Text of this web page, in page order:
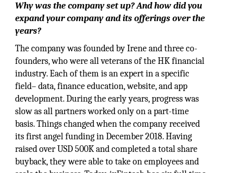
Why was the company set up? And how did you
expand your company and its offerings over the
years?
The company was founded by Irene and three co-
founders, who were all veterans of the HK financial
industry. Each of them is an expert in a specific
field– data, finance education, website, and app
development. During the early years, progress was
slow as all partners worked only on a part-time
basis. Things changed when the company received
its first angel funding in December 2018. Having
raised over USD 500K and completed a total share
buyback, they were able to take on employees and